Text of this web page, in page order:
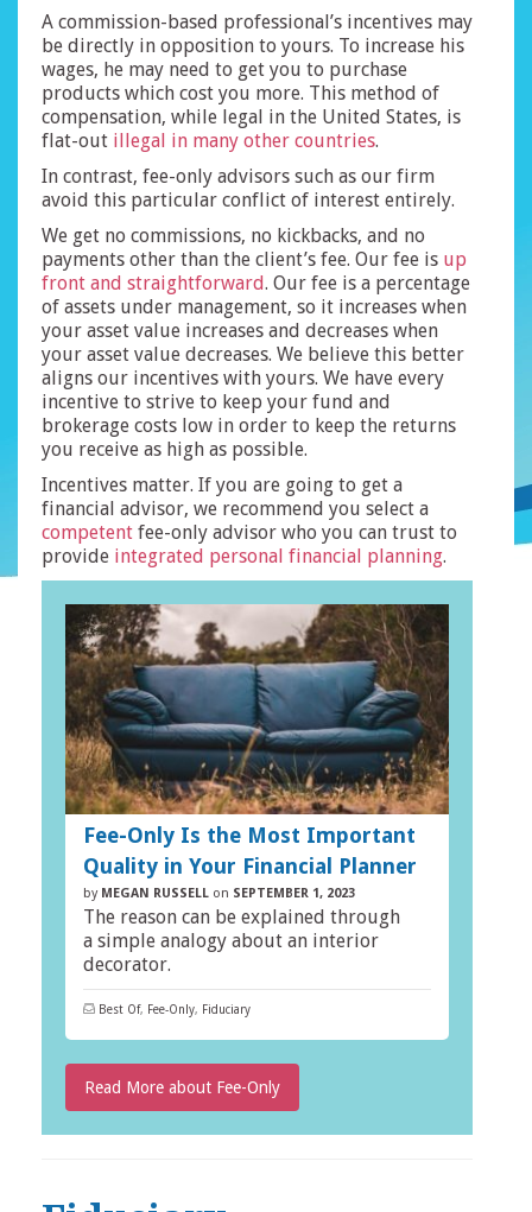
A commission-based professional’s incentives may
be directly in opposition to yours. To increase his
wages, he may need to get you to purchase
products which cost you more. This method of
compensation, while legal in the United States, is
flat-out illegal in many other countries.
In contrast, fee-only advisors such as our firm
avoid this particular conflict of interest entirely.
We get no commissions, no kickbacks, and no
payments other than the client’s fee. Our fee is up
front and straightforward. Our fee is a percentage
of assets under management, so it increases when
your asset value increases and decreases when
your asset value decreases. We believe this better
aligns our incentives with yours. We have every
incentive to strive to keep your fund and
brokerage costs low in order to keep the returns
you receive as high as possible.
Incentives matter. If you are going to get a
financial advisor, we recommend you select a
competent fee-only advisor who you can trust to
provide integrated personal financial planning.
Fee-Only Is the Most Important
Quality in Your Financial Planner
by MEGAN RUSSELL on SEPTEMBER 1, 2023
The reason can be explained through
a simple analogy about an interior
decorator.
Best Of, Fee-Only, Fiduciary
Read More about Fee-Only